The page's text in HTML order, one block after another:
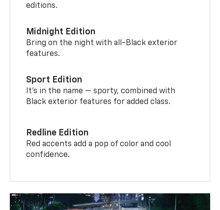
editions.
Midnight Edition
Bring on the night with all-Black exterior
features.
Sport Edition
It’s in the name — sporty, combined with
Black exterior features for added class.
Redline Edition
Red accents add a pop of color and cool
confidence.